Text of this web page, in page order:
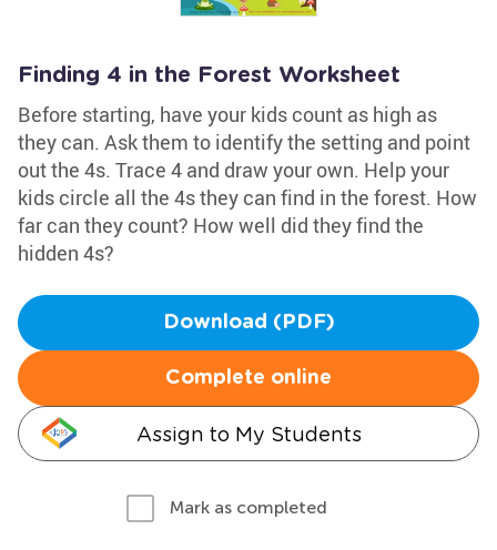
Finding 4 in the Forest Worksheet
Before starting, have your kids count as high as
they can. Ask them to identify the setting and point
out the 4s. Trace 4 and draw your own. Help your
kids circle all the 4s they can find in the forest. How
far can they count? How well did they find the
hidden 4s?
Download (PDF)
Complete online
Assign to My Students
Mark as completed